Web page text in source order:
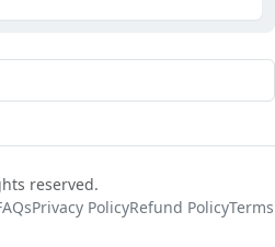
reserved.
Privacy PolicyRefund PolicyTerms